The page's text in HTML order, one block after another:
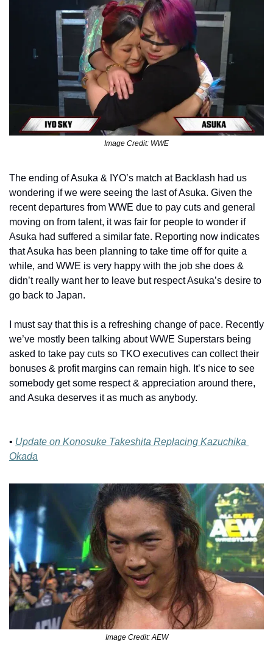
Image Credit: WWE
The ending of Asuka & IYO’s match at Backlash had us
wondering if we were seeing the last of Asuka. Given the
recent departures from WWE due to pay cuts and general
moving on from talent, it was fair for people to wonder if
Asuka had suffered a similar fate. Reporting now indicates
that Asuka has been planning to take time off for quite a
while, and WWE is very happy with the job she does &
didn’t really want her to leave but respect Asuka’s desire to
go back to Japan.
I must say that this is a refreshing change of pace. Recently
we’ve mostly been talking about WWE Superstars being
asked to take pay cuts so TKO executives can collect their
bonuses & profit margins can remain high. It’s nice to see
somebody get some respect & appreciation around there,
and Asuka deserves it as much as anybody.
• Update on Konosuke Takeshita Replacing Kazuchika
Okada
Image Credit: AEW